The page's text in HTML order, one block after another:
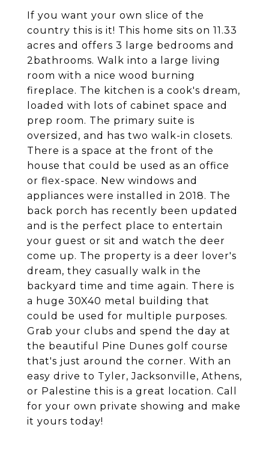
If you want your own slice of the
country this is it! This home sits on 11.33
acres and offers 3 large bedrooms and
2bathrooms. Walk into a large living
room with a nice wood burning
fireplace. The kitchen is a cook's dream,
loaded with lots of cabinet space and
prep room. The primary suite is
oversized, and has two walk-in closets.
There is a space at the front of the
house that could be used as an office
or flex-space. New windows and
appliances were installed in 2018. The
back porch has recently been updated
and is the perfect place to entertain
your guest or sit and watch the deer
come up. The property is a deer lover's
dream, they casually walk in the
backyard time and time again. There is
a huge 30X40 metal building that
could be used for multiple purposes.
Grab your clubs and spend the day at
the beautiful Pine Dunes golf course
that's just around the corner. With an
easy drive to Tyler, Jacksonville, Athens,
or Palestine this is a great location. Call
for your own private showing and make
it yours today!